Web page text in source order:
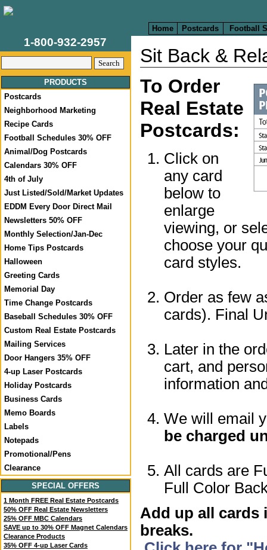
Home Postcards Football
1-800-932-2957
PRODUCTS
Postcards
Neighborhood Marketing
Recipe Cards
Football Schedules 30% OFF
Animal/Dog Postcards
Calendars 30% OFF
4th of July
Just Listed/Sold/Market Updates
EDDM Every Door Direct Mail
Newsletters 50% OFF
Monthly Selection/Jan-Dec
Home Tips Postcards
Halloween
Greeting Cards
Memorial Day
Time Change Postcards
Baseball Schedules 30% OFF
Custom Real Estate Postcards
Mailing Services
Door Hangers 35% OFF
4-up Laser Postcards
Holiday Postcards
Business Cards
Memo Boards
Labels
Notepads
Promotional/Pens
Clearance
SPECIAL OFFERS
1 Month FREE Real Estate Postcards
50% OFF Real Estate Newsletters
25% OFF MBC Calendars
SAVE up to 30% OFF Magnet Calendars
Clearance Products
35% OFF 4-up Laser Cards
Sit Back &
To Order
Real Estate
Postcards:
Click on
any card
below to
enlarge
viewing, or
choose your
card styles.
Order as few
cards). Final
Later in the
cart, and
information
We will email
be charged
All cards are
Full Color
Add up all cards
breaks.